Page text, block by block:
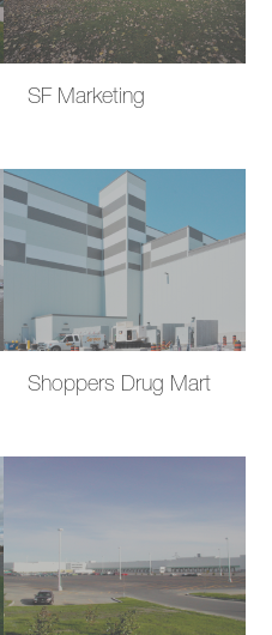
SF Marketing
Shoppers Drug Mart